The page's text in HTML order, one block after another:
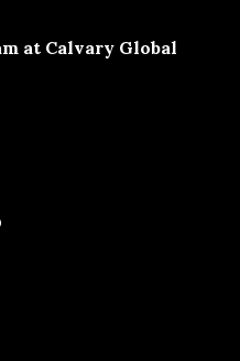
at Calvary Global